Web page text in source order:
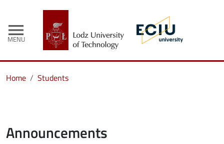
menu
MENU
Home Students
Announcements